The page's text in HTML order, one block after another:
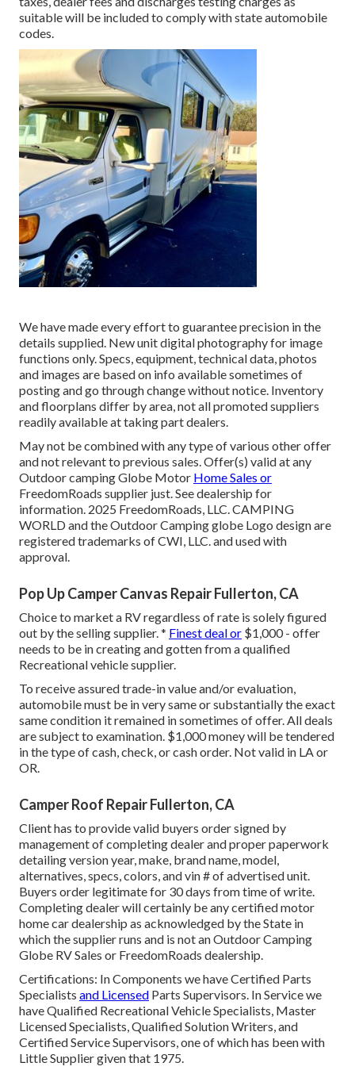
suitable will be included to comply with state automobile
codes.
We have made every effort to guarantee precision in the
details supplied. New unit digital photography for image
functions only. Specs, equipment, technical data, photos
and images are based on info available sometimes of
posting and go through change without notice. Inventory
and floorplans differ by area, not all promoted suppliers
readily available at taking part dealers.
May not be combined with any type of various other offer
and not relevant to previous sales. Offer(s) valid at any
Outdoor camping Globe Motor Home Sales or
FreedomRoads supplier just. See dealership for
information. 2025 FreedomRoads, LLC. CAMPING
WORLD and the Outdoor Camping globe Logo design are
registered trademarks of CWI, LLC. and used with
approval.
Pop Up Camper Canvas Repair Fullerton, CA
Choice to market a RV regardless of rate is solely figured
out by the selling supplier. * Finest deal or $1,000 - offer
needs to be in creating and gotten from a qualified
Recreational vehicle supplier.
To receive assured trade-in value and/or evaluation,
automobile must be in very same or substantially the exact
same condition it remained in sometimes of offer. All deals
are subject to examination. $1,000 money will be tendered
in the type of cash, check, or cash order. Not valid in LA or
OR.
Camper Roof Repair Fullerton, CA
Client has to provide valid buyers order signed by
management of completing dealer and proper paperwork
detailing version year, make, brand name, model,
alternatives, specs, colors, and vin # of advertised unit.
Buyers order legitimate for 30 days from time of write.
Completing dealer will certainly be any certified motor
home car dealership as acknowledged by the State in
which the supplier runs and is not an Outdoor Camping
Globe RV Sales or FreedomRoads dealership.
Certifications: In Components we have Certified Parts
Specialists and Licensed Parts Supervisors. In Service we
have Qualified Recreational Vehicle Specialists, Master
Licensed Specialists, Qualified Solution Writers, and
Certified Service Supervisors, one of which has been with
Little Supplier given that 1975.